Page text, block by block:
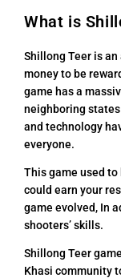
What is
Shillong Teer is
money to be
game has a
neighboring
and technology
everyone.
This game used
could earn your
game evolved, In
shooters’ skills.
Shillong Teer
Khasi community